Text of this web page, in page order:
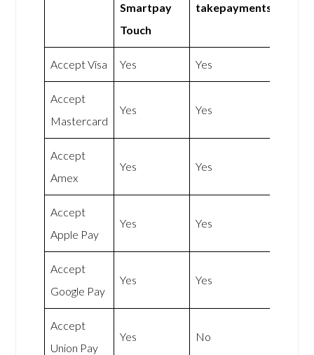
Smartpay
Touch
takepaymentsplus
Accept Visa Yes Yes
Accept
Mastercard
Yes Yes
Accept
Amex
Yes Yes
Accept
Apple Pay
Yes Yes
Accept
Google Pay
Yes Yes
Accept
Union Pay
Yes No